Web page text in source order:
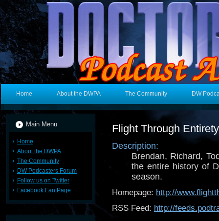
Home About the DWPA The Community DW
Main Menu
Home
About the DWPA
The Community
DW Podcasters Forum
Follow us on Twitter
Facebook Fan Page
Flight Through
Description:
Brendan, Richard,
the entire history of
season.
Homepage: http://
RSS Feed: http://